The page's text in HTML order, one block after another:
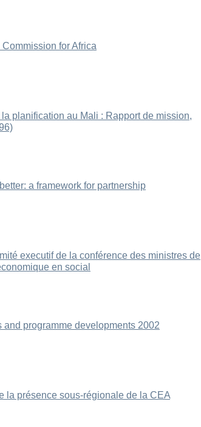
for Africa
planification au Mali : Rapport de mission,
a framework for partnership
executif de la conférence des ministres de
en social
programme developments 2002
la présence sous-régionale de la CEA